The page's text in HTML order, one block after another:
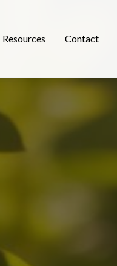
Resources Contact